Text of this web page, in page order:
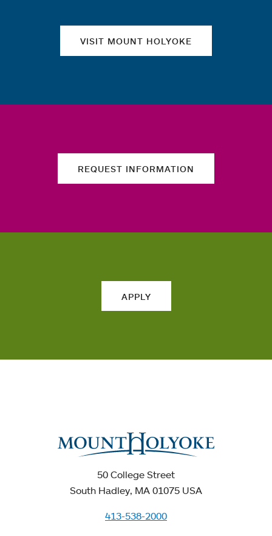
VISIT MOUNT HOLYOKE
REQUEST INFORMATION
APPLY
50 College Street
South Hadley, MA 01075 USA
413-538-2000